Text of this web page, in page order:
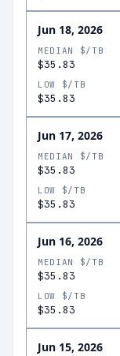
Jun 18, 2026
MEDIAN $/TB
$35.83
LOW $/TB
$35.83
Jun 17, 2026
MEDIAN $/TB
$35.83
LOW $/TB
$35.83
Jun 16, 2026
MEDIAN $/TB
$35.83
LOW $/TB
$35.83
Jun 15, 2026